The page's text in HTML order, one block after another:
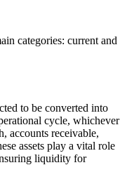
categories: current and
to be converted into
cycle, whichever
accounts receivable,
assets play a vital role
liquidity for